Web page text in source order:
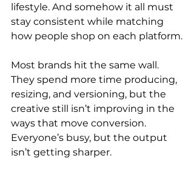
lifestyle. And somehow it all must
stay consistent while matching
how people shop on each platform.
Most brands hit the same wall.
They spend more time producing,
resizing, and versioning, but the
creative still isn’t improving in the
ways that move conversion.
Everyone’s busy, but the output
isn’t getting sharper.